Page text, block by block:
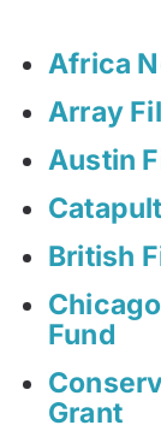
Africa
Array
Austin
British
Fund
Grant